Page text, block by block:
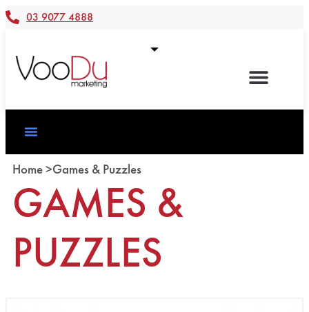
03 9077 4888
Home >Games & Puzzles
GAMES &
PUZZLES